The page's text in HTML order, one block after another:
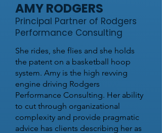
AMY RODGERS
Principal Partner of Rodgers
Performance Consulting
She rides, she flies and she holds
the patent on a basketball hoop
system. Amy is the high revving
engine driving Rodgers
Performance Consulting. Her ability
to cut through organizational
complexity and provide pragmatic
advice has clients describing her as